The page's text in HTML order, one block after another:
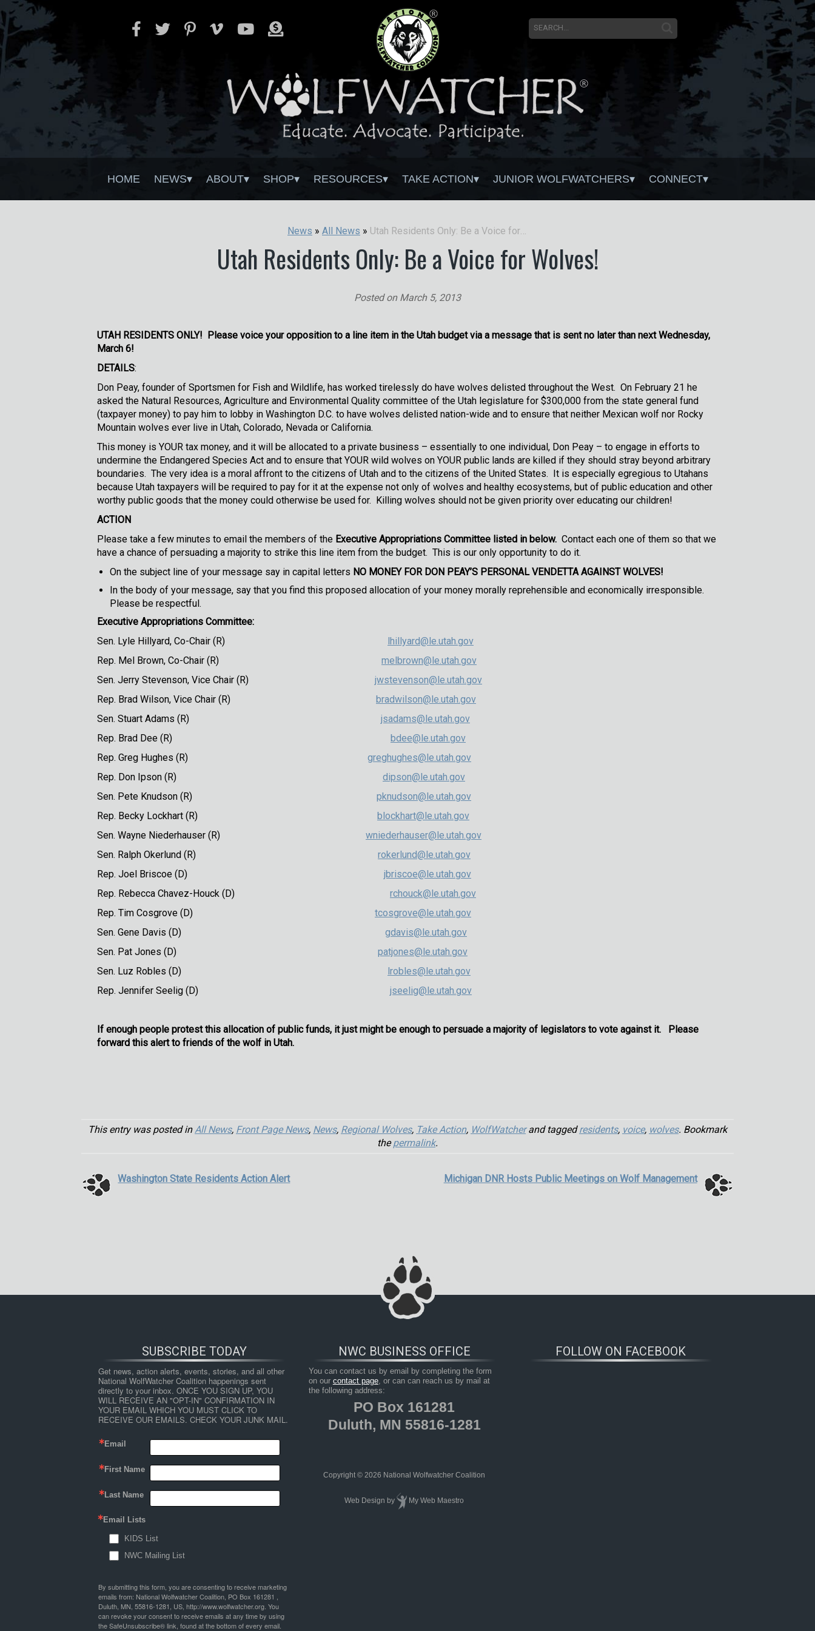
HOME NEWS ABOUT SHOP RESOURCES TAKE ACTION JUNIOR WOLFWATCHERS CONNECT
News » All News »
Utah Residents Only: Be a Voice for Wolves!
Posted on March 5, 2013
UTAH RESIDENTS ONLY! Please voice your opposition to a line item in the Utah budget via a message that is sent no later than next Wednesday,
March 6!
DETAILS:
Don Peay, founder of Sportsmen for Fish and Wildlife, has worked tirelessly do have wolves delisted throughout the West. On February 21 he
asked the Natural Resources, Agriculture and Environmental Quality committee of the Utah legislature for $300,000 from the state general fund
(taxpayer money) to pay him to lobby in Washington D.C. to have wolves delisted nation-wide and to ensure that neither Mexican wolf nor Rocky
Mountain wolves ever live in Utah, Colorado, Nevada or California.
This money is YOUR tax money, and it will be allocated to a private business – essentially to one individual, Don Peay – to engage in efforts to
undermine the Endangered Species Act and to ensure that YOUR wild wolves on YOUR public lands are killed if they should stray beyond arbitrary
boundaries. The very idea is a moral affront to the citizens of Utah and to the citizens of the United States. It is especially egregious to Utahans
because Utah taxpayers will be required to pay for it at the expense not only of wolves and healthy ecosystems, but of public education and other
worthy public goods that the money could otherwise be used for. Killing wolves should not be given priority over educating our children!
ACTION
Please take a few minutes to email the members of the Executive Appropriations Committee listed in below. Contact each one of them so that we
have a chance of persuading a majority to strike this line item from the budget. This is our only opportunity to do it.
On the subject line of your message say in capital letters NO MONEY FOR DON PEAY’S PERSONAL VENDETTA AGAINST WOLVES!
In the body of your message, say that you find this proposed allocation of your money morally reprehensible and economically irresponsible.
Please be respectful.
Executive Appropriations Committee:
Sen. Lyle Hillyard, Co-Chair (R) lhillyard@le.utah.gov
Rep. Mel Brown, Co-Chair (R) melbrown@le.utah.gov
Sen. Jerry Stevenson, Vice Chair (R) jwstevenson@le.utah.gov
Rep. Brad Wilson, Vice Chair (R) bradwilson@le.utah.gov
Sen. Stuart Adams (R) jsadams@le.utah.gov
Rep. Brad Dee (R) bdee@le.utah.gov
Rep. Greg Hughes (R) greghughes@le.utah.gov
Rep. Don Ipson (R) dipson@le.utah.gov
Sen. Pete Knudson (R) pknudson@le.utah.gov
Rep. Becky Lockhart (R) blockhart@le.utah.gov
Sen. Wayne Niederhauser (R) wniederhauser@le.utah.gov
Sen. Ralph Okerlund (R) rokerlund@le.utah.gov
Rep. Joel Briscoe (D) jbriscoe@le.utah.gov
Rep. Rebecca Chavez-Houck (D) rchouck@le.utah.gov
Rep. Tim Cosgrove (D) tcosgrove@le.utah.gov
Sen. Gene Davis (D) gdavis@le.utah.gov
Sen. Pat Jones (D) patjones@le.utah.gov
Sen. Luz Robles (D) lrobles@le.utah.gov
Rep. Jennifer Seelig (D) jseelig@le.utah.gov
If enough people protest this allocation of public funds, it just might be enough to persuade a majority of legislators to vote against it. Please
forward this alert to friends of the wolf in Utah.
This entry was posted inAll News, Front Page News, News, Regional Wolves, Take Action, WolfWatcherand taggedresidents, voice, wolves. Bookmark
thepermalink.
Washington State Residents Action Alert Michigan DNR Hosts Public Meetings on Wolf Management
SUBSCRIBE TODAY
Get news, action alerts, events, stories, and all other
National WolfWatcher Coalition happenings sent
directly to your inbox. ONCE YOU SIGN UP, YOU
WILL RECEIVE AN "OPT-IN" CONFIRMATION IN
YOUR EMAIL WHICH YOU MUST CLICK TO
RECEIVE OUR EMAILS. CHECK YOUR JUNK MAIL.
Email
First Name
Last Name
Email Lists
KIDS List
NWC Mailing List
By submitting this form, you are consenting to receive marketing
emails from: National Wolfwatcher Coalition, PO Box 161281 ,
Duluth, MN, 55816-1281, US, http://www.wolfwatcher.org. You
can revoke your consent to receive emails at any time by using
the SafeUnsubscribe® link, found at the bottom of every email.
FOLLOW ON FACEBOOK
NWC BUSINESS OFFICE
You can contact us by email by completing the form
on our contact page, or can can reach us by mail at
the following address:
PO Box 161281
Duluth, MN 55816-1281
Copyright © 2026 National Wolfwatcher Coalition
Web Design by My Web Maestro